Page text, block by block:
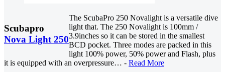
Scubapro
Nova Light 250
The ScubaPro 250 Novalight is a versatile dive
light that. The 250 Novalight is 100mm /
3.9inches so it can be stored in the smallest
BCD pocket. Three modes are packed in this
light 100% power, 50% power and Flash, plus
it is equipped with an overpressure… - Read More